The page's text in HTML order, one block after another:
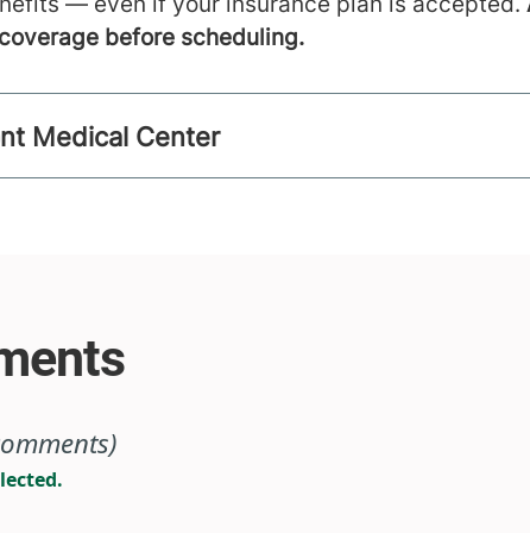
before scheduling.
Medical Center